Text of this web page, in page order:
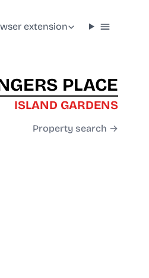
extension
PLACE
ISLAND GARDENS
Property search →